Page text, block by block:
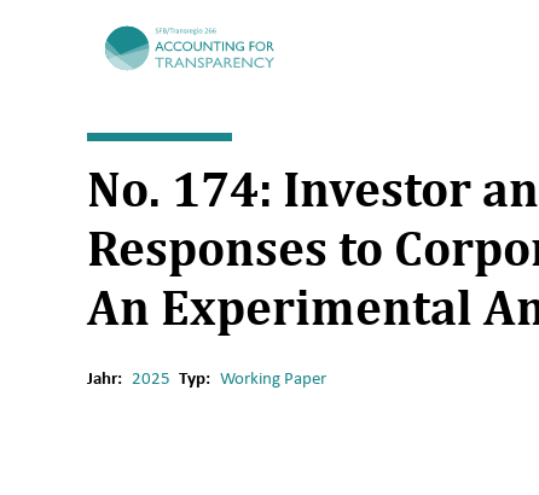
TRR266
No. 174: Investor
Responses to
An Experimental
Jahr: 2025 Typ: Working Paper